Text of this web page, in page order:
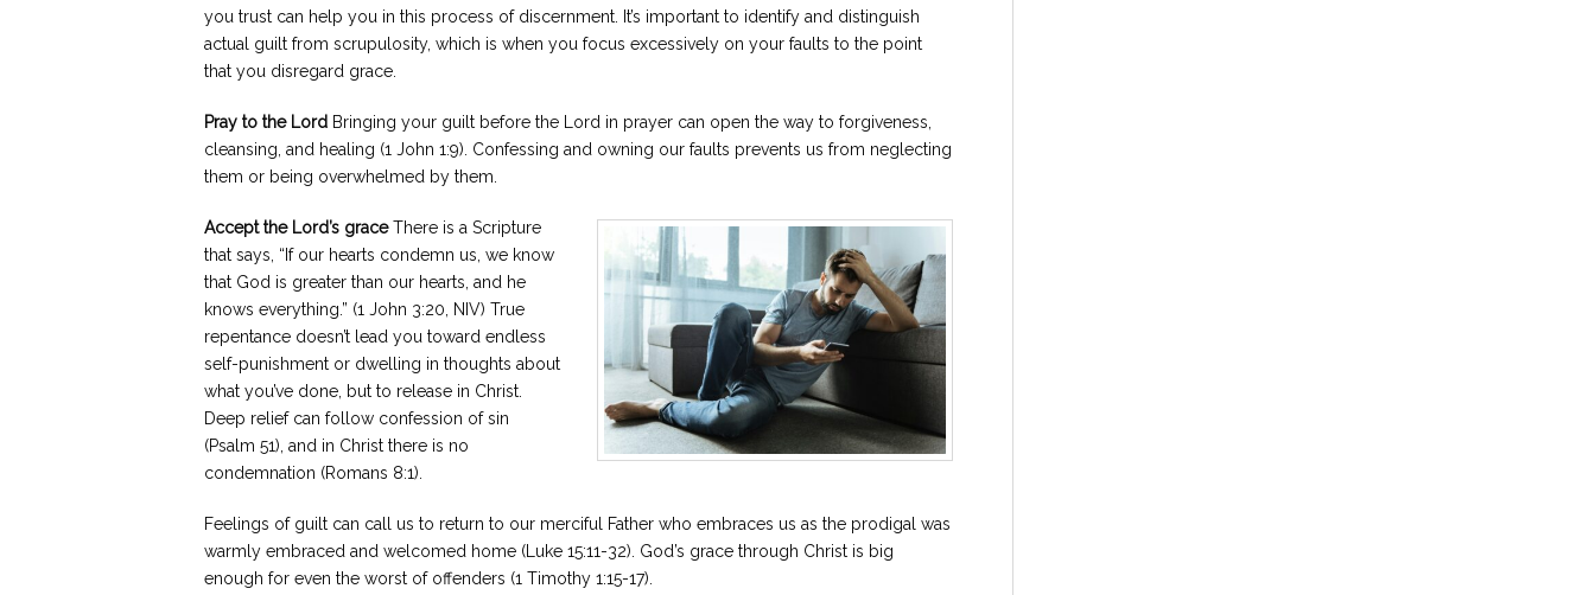
you trust can help you in this process of discernment. It’s important to identify and distinguish
actual guilt from scrupulosity, which is when you focus excessively on your faults to the point
that you disregard grace.
Pray to the Lord Bringing your guilt before the Lord in prayer can open the way to forgiveness,
cleansing, and healing (1 John 1:9). Confessing and owning our faults prevents us from neglecting
them or being overwhelmed by them.
Accept the Lord’s graceThere is a Scripture
that says, “If our hearts condemn us, we know
that God is greater than our hearts, and he
knows everything.” (1 John 3:20, NIV) True
repentance doesn’t lead you toward endless
self-punishment or dwelling in thoughts about
what you’ve done, but to release in Christ.
Deep relief can follow confession of sin
(Psalm 51), and in Christ there is no
condemnation (Romans 8:1).
Feelings of guilt can call us to return to our merciful Father who embraces us as the prodigal was
warmly embraced and welcomed home (Luke 15:11-32). God’s grace through Christ is big
enough for even the worst of offenders (1 Timothy 1:15-17).